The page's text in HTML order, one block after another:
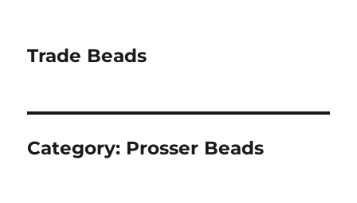
Trade Beads
Category: Prosser Beads